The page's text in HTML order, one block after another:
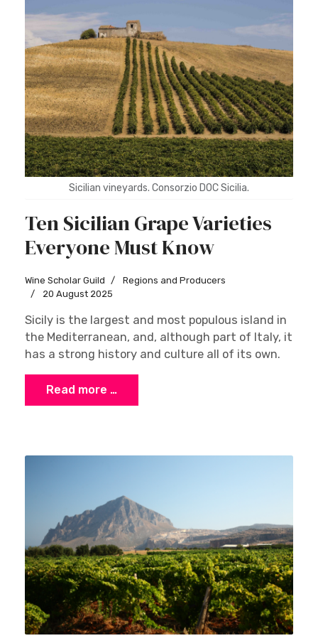
Sicilian vineyards. Consorzio DOC Sicilia.
Ten Sicilian Grape Varieties
Everyone Must Know
Wine Scholar Guild
Regions and Producers
20 August 2025
Sicily is the largest and most populous island in
the Mediterranean, and, although part of Italy, it
has a strong history and culture all of its own.
Read more …